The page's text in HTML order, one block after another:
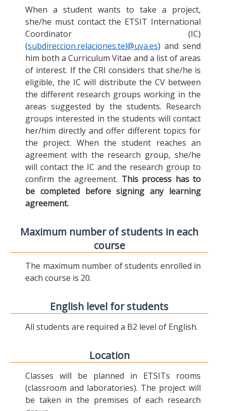
When a student wants to take a project,
she/he must contact the ETSIT International
Coordinator (IC)
(subdireccion.relaciones.tel@uva.es) and send
him both a Curriculum Vitae and a list of areas
of interest. If the CRI considers that she/he is
eligible, the IC will distribute the CV between
the different research groups working in the
areas suggested by the students. Research
groups interested in the students will contact
her/him directly and offer different topics for
the project. When the student reaches an
agreement with the research group, she/he
will contact the IC and the research group to
confirm the agreement. This process has to
be completed before signing any learning
agreement.
Maximum number of students in each
course
The maximum number of students enrolled in
each course is 20.
English level for students
All students are required a B2 level of English.
Location
Classes will be planned in ETSITs rooms
(classroom and laboratories). The project will
be taken in the premises of each research